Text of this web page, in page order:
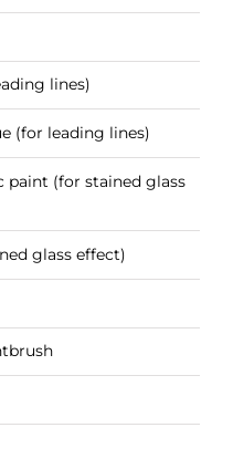
lines)
(for leading lines)
paint (for stained glass
glass effect)